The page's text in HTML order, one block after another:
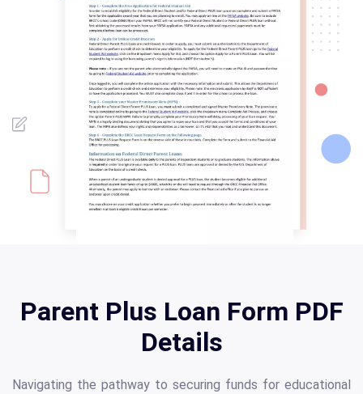
Parent Plus Loan Form PDF
Details
Navigating the pathway to securing funds for educational